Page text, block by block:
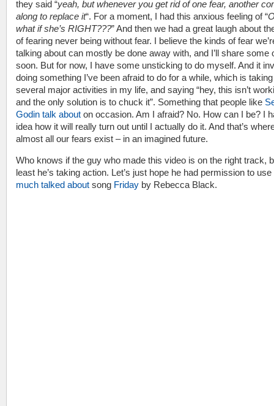
they said “yeah, but whenever you get rid of one fear, another
along to replace it“. For a moment, I had this anxious feeling of “
what if she’s RIGHT???” And then we had a great laugh about
of fearing never being without fear. I believe the kinds of fear
talking about can mostly be done away with, and I’ll share some
soon. But for now, I have some unsticking to do myself. And it
doing something I’ve been afraid to do for a while, which is taking
several major activities in my life, and saying “hey, this isn’t
and the only solution is to chuck it”. Something that people like
Godin talk about on occasion. Am I afraid? No. How can I be? I
idea how it will really turn out until I actually do it. And that’s
almost all our fears exist – in an imagined future.
Who knows if the guy who made this video is on the right track,
least he’s taking action. Let’s just hope he had permission to use
much talked about song Friday by Rebecca Black.